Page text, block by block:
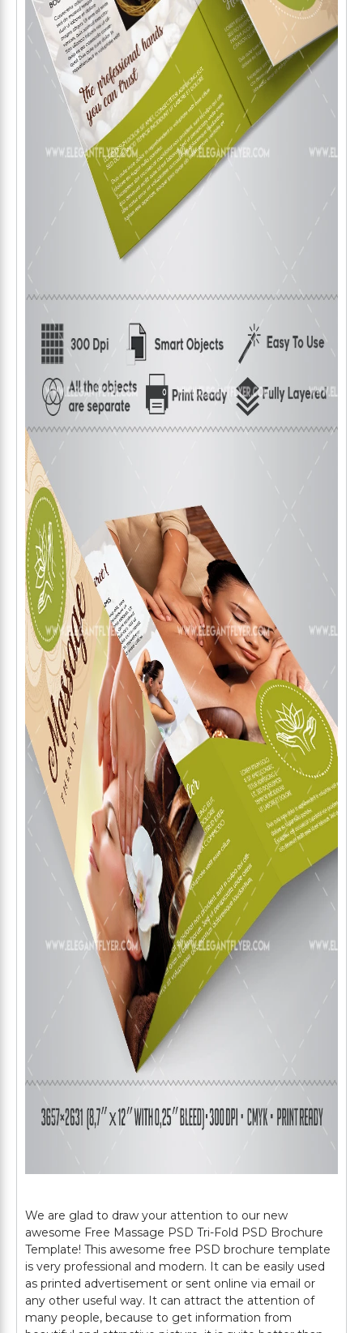
We are glad to draw your attention to our new
awesome Free Massage PSD Tri-Fold PSD Brochure
Template! This awesome free PSD brochure template
is very professional and modern. It can be easily used
as printed advertisement or sent online via email or
any other useful way. It can attract the attention of
many people, because to get information from